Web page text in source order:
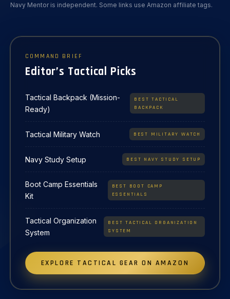
Navy Mentor is independent. Some links use Amazon affiliate tags.
COMMAND BRIEF
Editor’s Tactical Picks
Tactical Backpack (Mission-
Ready)
BEST TACTICAL
BACKPACK
Tactical Military Watch BEST MILITARY WATCH
Navy Study Setup BEST NAVY STUDY SETUP
Boot Camp Essentials
Kit
BEST BOOT CAMP
ESSENTIALS
Tactical Organization
System
BEST TACTICAL ORGANIZATION
SYSTEM
EXPLORE TACTICAL GEAR ON AMAZON